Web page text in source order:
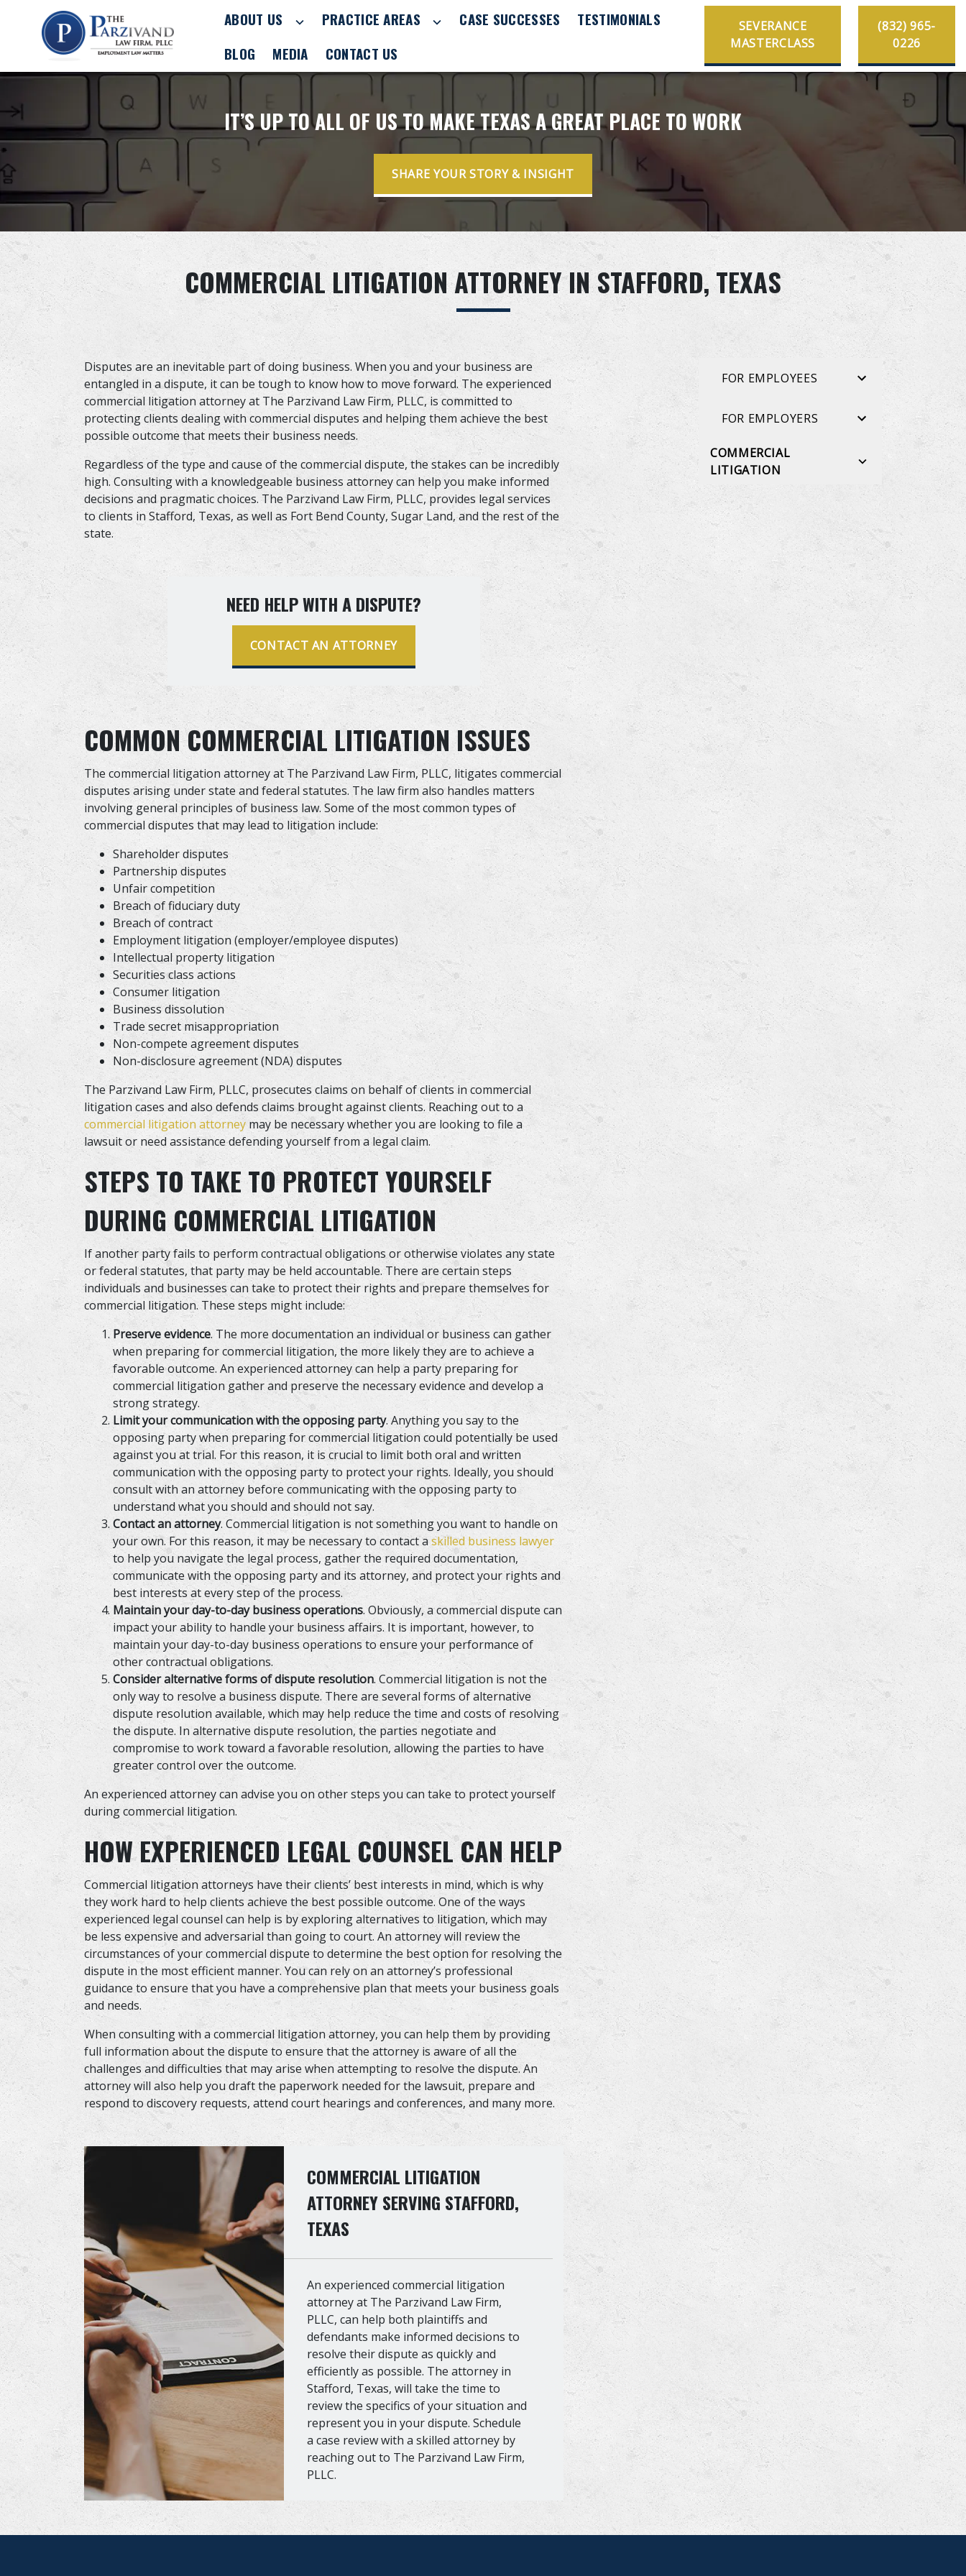
ABOUT US PRACTICE AREAS CASE SUCCESSES
TESTIMONIALS
BLOG
MEDIA CONTACT US
SEVERANCE
MASTERCLASS
(832) 965-
0226
IT’S UP TO ALL OF US TO MAKE TEXAS A GREAT PLACE TO WORK
SHARE YOUR STORY & INSIGHT
COMMERCIAL LITIGATION ATTORNEY IN STAFFORD, TEXAS
Disputes are an inevitable part of doing business. When you and your business are
entangled in a dispute, it can be tough to know how to move forward. The experienced
commercial litigation attorney at The Parzivand Law Firm, PLLC, is committed to
protecting clients dealing with commercial disputes and helping them achieve the best
possible outcome that meets their business needs.
Regardless of the type and cause of the commercial dispute, the stakes can be incredibly
high. Consulting with a knowledgeable business attorney can help you make informed
decisions and pragmatic choices. The Parzivand Law Firm, PLLC, provides legal services
to clients in Stafford, Texas, as well as Fort Bend County, Sugar Land, and the rest of the
state.
NEED HELP WITH A DISPUTE?
CONTACT AN ATTORNEY
COMMON COMMERCIAL LITIGATION ISSUES
The commercial litigation attorney at The Parzivand Law Firm, PLLC, litigates commercial
disputes arising under state and federal statutes. The law firm also handles matters
involving general principles of business law. Some of the most common types of
commercial disputes that may lead to litigation include:
Shareholder disputes
Partnership disputes
Unfair competition
Breach of fiduciary duty
Breach of contract
Employment litigation (employer/employee disputes)
Intellectual property litigation
Securities class actions
Consumer litigation
Business dissolution
Trade secret misappropriation
Non-compete agreement disputes
Non-disclosure agreement (NDA) disputes
The Parzivand Law Firm, PLLC, prosecutes claims on behalf of clients in commercial
litigation cases and also defends claims brought against clients. Reaching out to a
commercial litigation attorney may be necessary whether you are looking to file a
lawsuit or need assistance defending yourself from a legal claim.
STEPS TO TAKE TO PROTECT YOURSELF
DURING COMMERCIAL LITIGATION
If another party fails to perform contractual obligations or otherwise violates any state
or federal statutes, that party may be held accountable. There are certain steps
individuals and businesses can take to protect their rights and prepare themselves for
commercial litigation. These steps might include:
Preserve evidence. The more documentation an individual or business can gather
when preparing for commercial litigation, the more likely they are to achieve a
favorable outcome. An experienced attorney can help a party preparing for
commercial litigation gather and preserve the necessary evidence and develop a
strong strategy.
Limit your communication with the opposing party. Anything you say to the
opposing party when preparing for commercial litigation could potentially be used
against you at trial. For this reason, it is crucial to limit both oral and written
communication with the opposing party to protect your rights. Ideally, you should
consult with an attorney before communicating with the opposing party to
understand what you should and should not say.
Contact an attorney. Commercial litigation is not something you want to handle on
your own. For this reason, it may be necessary to contact askilled business lawyer
to help you navigate the legal process, gather the required documentation,
communicate with the opposing party and its attorney, and protect your rights and
best interests at every step of the process.
Maintain your day-to-day business operations. Obviously, a commercial dispute can
impact your ability to handle your business affairs. It is important, however, to
maintain your day-to-day business operations to ensure your performance of
other contractual obligations.
Consider alternative forms of dispute resolution. Commercial litigation is not the
only way to resolve a business dispute. There are several forms of alternative
dispute resolution available, which may help reduce the time and costs of resolving
the dispute. In alternative dispute resolution, the parties negotiate and
compromise to work toward a favorable resolution, allowing the parties to have
greater control over the outcome.
An experienced attorney can advise you on other steps you can take to protect yourself
during commercial litigation.
HOW EXPERIENCED LEGAL COUNSEL CAN HELP
Commercial litigation attorneys have their clients’ best interests in mind, which is why
they work hard to help clients achieve the best possible outcome. One of the ways
experienced legal counsel can help is by exploring alternatives to litigation, which may
be less expensive and adversarial than going to court. An attorney will review the
circumstances of your commercial dispute to determine the best option for resolving the
dispute in the most efficient manner. You can rely on an attorney’s professional
guidance to ensure that you have a comprehensive plan that meets your business goals
and needs.
When consulting with a commercial litigation attorney, you can help them by providing
full information about the dispute to ensure that the attorney is aware of all the
challenges and difficulties that may arise when attempting to resolve the dispute. An
attorney will also help you draft the paperwork needed for the lawsuit, prepare and
respond to discovery requests, attend court hearings and conferences, and many more.
COMMERCIAL LITIGATION
ATTORNEY SERVING STAFFORD,
TEXAS
An experienced commercial litigation
attorney at The Parzivand Law Firm,
PLLC, can help both plaintiffs and
defendants make informed decisions to
resolve their dispute as quickly and
efficiently as possible. The attorney in
Stafford, Texas, will take the time to
review the specifics of your situation and
represent you in your dispute. Schedule
a case review with a skilled attorney by
reaching out to The Parzivand Law Firm,
PLLC.
FOR EMPLOYEES
FOR EMPLOYERS
COMMERCIAL
LITIGATION